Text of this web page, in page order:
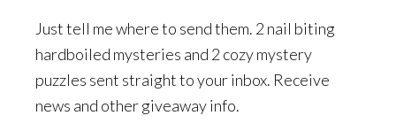
Just tell me where to send them. 2 nail biting
hardboiled mysteries and 2 cozy mystery
puzzles sent straight to your inbox. Receive
news and other giveaway info.